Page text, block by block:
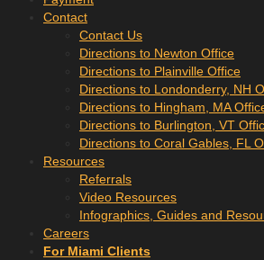
Contact
Contact Us
Directions to Newton Office
Directions to Plainville Office
Directions to Londonderry, NH
Directions to Hingham, MA
Directions to Burlington, VT
Directions to Coral Gables, FL
Resources
Referrals
Video Resources
Infographics, Guides and
Careers
For Miami Clients